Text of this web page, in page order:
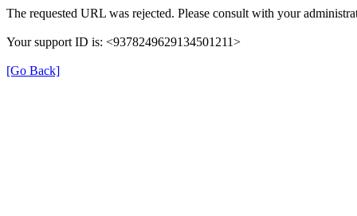
The requested URL was rejected. Please consult with your
Your support ID is: <9378249629134501211>
[Go Back]